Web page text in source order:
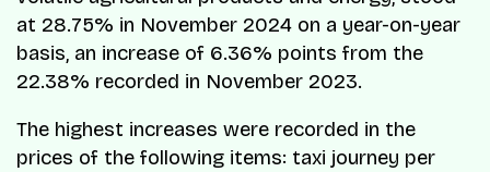
at 28.75% in November 2024 on a year-on-year
basis, an increase of 6.36% points from the
22.38% recorded in November 2023.
The highest increases were recorded in the
prices of the following items: taxi journey per